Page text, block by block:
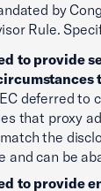
by
Rule.
to provide
deferred to
that proxy
the
and can be
to provide